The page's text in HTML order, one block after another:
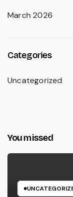
March 2026
Categories
Uncategorized
You missed